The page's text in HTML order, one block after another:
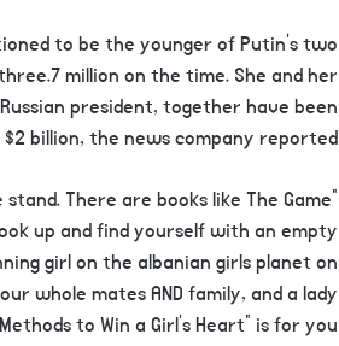
to be the younger of Putin’s two
million on the time. She and her
president, together have been
billion, the news company reported.
There are books like The Game”
up and find yourself with an empty
girl on the albanian girls planet on
whole mates AND family, and a lady
to Win a Girl’s Heart” is for you.